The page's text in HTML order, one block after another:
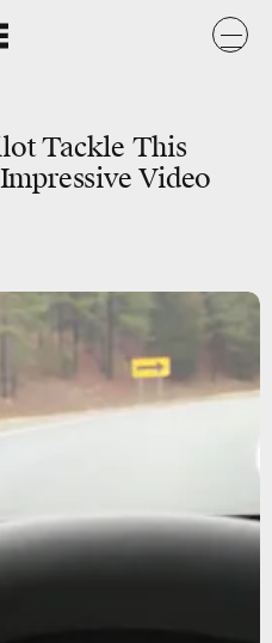
Tackle This
Video